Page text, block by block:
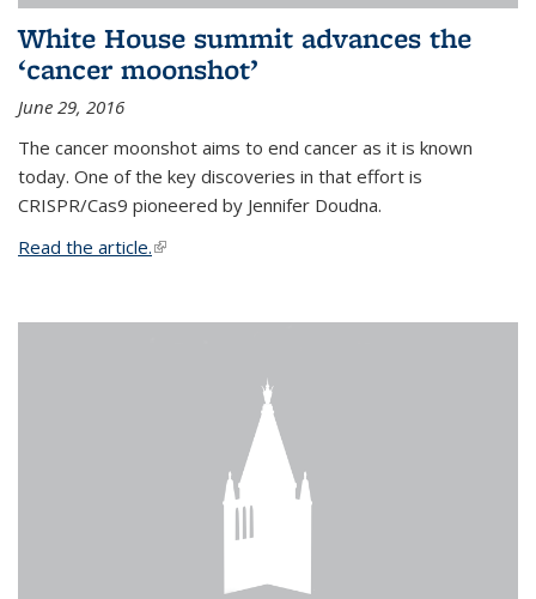
White House summit advances the
‘cancer moonshot’
June 29, 2016
The cancer moonshot aims to end cancer as it is known
today. One of the key discoveries in that effort is
CRISPR/Cas9 pioneered by Jennifer Doudna.
Read the article.(link is external)